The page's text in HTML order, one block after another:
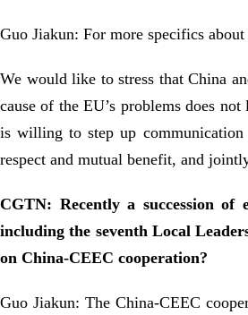
Guo Jiakun: For more specifics
We would like to stress that China
cause of the EU’s problems does
is willing to step up
respect and mutual benefit, and
CGTN: Recently a succession
including the seventh Local
on China-CEEC cooperation?
Guo Jiakun: The China-CEEC